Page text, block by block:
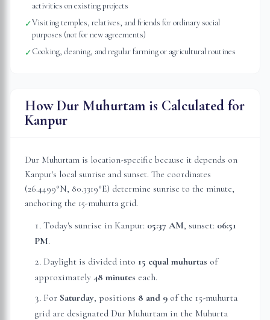
activities on existing projects
✓Visiting temples, relatives, and friends for ordinary social
purposes (not for new agreements)
✓Cooking, cleaning, and regular farming or agricultural routines
How Dur Muhurtam is Calculated for
Kanpur
Dur Muhurtam is location-specific because it depends on
Kanpur's local sunrise and sunset. The coordinates
(26.4499°N, 80.3319°E) determine sunrise to the minute,
anchoring the 15-muhurta grid.
Today's sunrise in Kanpur: 05:37 AM, sunset: 06:51
PM.
Daylight is divided into 15 equal muhurtas of
approximately 48 minutes each.
For Saturday, positions 8 and 9 of the 15-muhurta
grid are designated Dur Muhurtam in the Muhurta